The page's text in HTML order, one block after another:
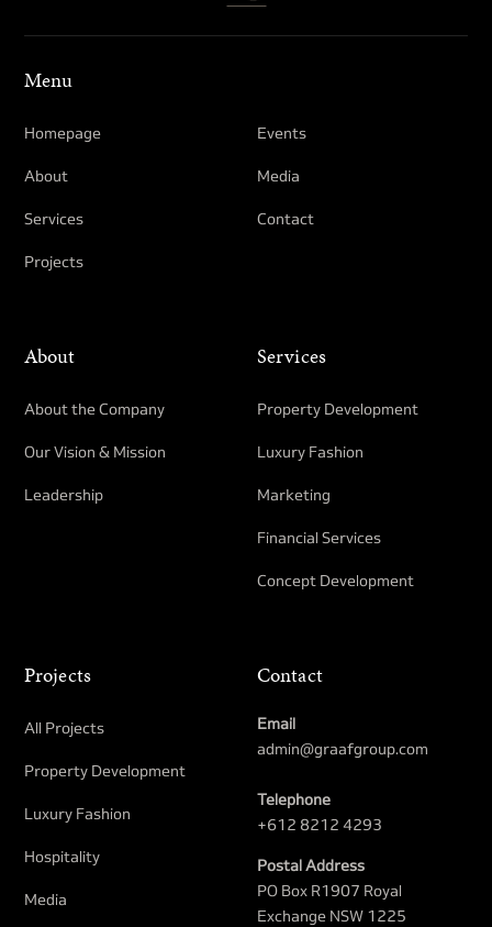
Menu
Homepage
About
Services
Projects
Events
Media
Contact
About
About the Company
Our Vision & Mission
Leadership
Services
Property Development​
Luxury Fashion
Marketing
Financial Services
Concept Development
Projects
All Projects
Property Development​
Luxury Fashion
Hospitality
Media
Contact
Email
admin@graafgroup.com
Telephone
+612 8212 4293
Postal Address
PO Box R1907 Royal
Exchange NSW 1225